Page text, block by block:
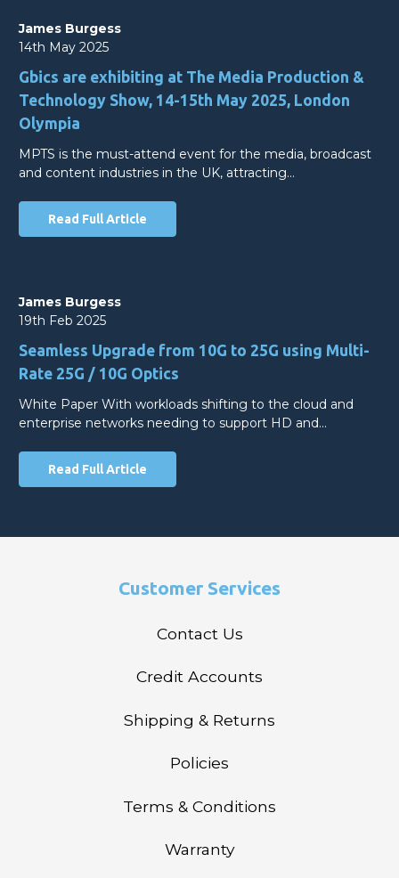
James Burgess
14th May 2025
Gbics are exhibiting at The Media Production &
Technology Show, 14-15th May 2025, London
Olympia
MPTS is the must-attend event for the media, broadcast
and content industries in the UK, attracting…
Read Full Article
James Burgess
19th Feb 2025
Seamless Upgrade from 10G to 25G using Multi-
Rate 25G / 10G Optics
White Paper With workloads shifting to the cloud and
enterprise networks needing to support HD and…
Read Full Article
Customer Services
Contact Us
Credit Accounts
Shipping & Returns
Policies
Terms & Conditions
Warranty